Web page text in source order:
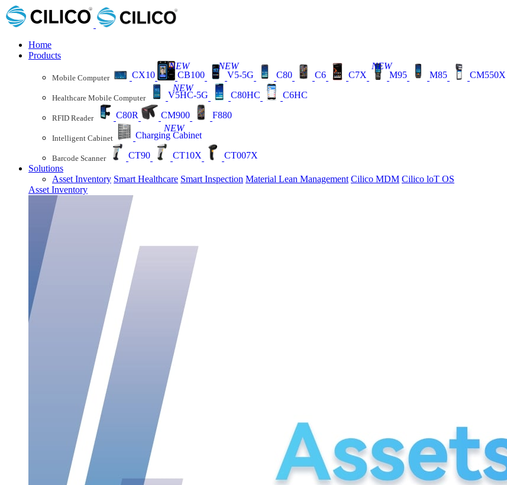
Home
Products
Mobile Computer CX10 CB100
NEW
V5-5G
NEW
C80
C6 C7X M95
NEW
M85
CM550X
Healthcare Mobile Computer V5HC-5G
NEW
C80HC C6HC
RFID Reader C80R CM900 F880
Intelligent Cabinet Charging Cabinet
NEW
Barcode Scanner CT90 CT10X
CT007X
Solutions
Asset Inventory Smart Healthcare Smart Inspection Material Lean Management Cilico MDM Cilico loT OS
Asset Inventory